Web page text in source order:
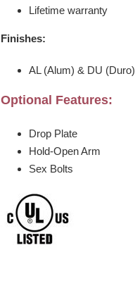
Lifetime warranty
Finishes:
AL (Alum) & DU (Duro)
Optional Features:
Drop Plate
Hold-Open Arm
Sex Bolts